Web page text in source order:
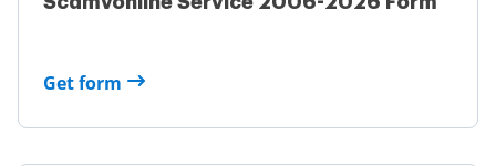
Get form